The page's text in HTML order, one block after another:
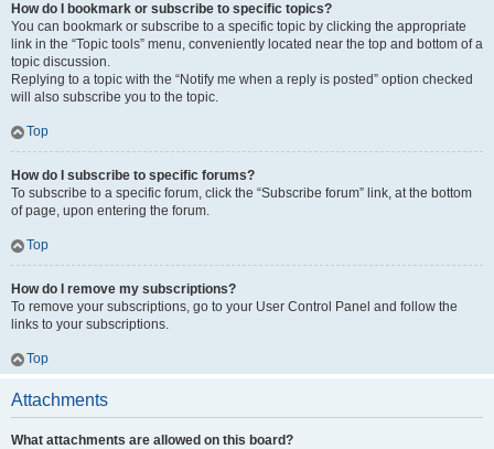
How do I bookmark or subscribe to specific topics?
You can bookmark or subscribe to a specific topic by clicking the appropriate
link in the “Topic tools” menu, conveniently located near the top and bottom of a
topic discussion.
Replying to a topic with the “Notify me when a reply is posted” option checked
will also subscribe you to the topic.
Top
How do I subscribe to specific forums?
To subscribe to a specific forum, click the “Subscribe forum” link, at the bottom
of page, upon entering the forum.
Top
How do I remove my subscriptions?
To remove your subscriptions, go to your User Control Panel and follow the
links to your subscriptions.
Top
Attachments
What attachments are allowed on this board?